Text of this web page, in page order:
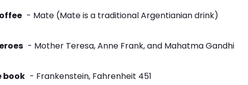
- Mate (Mate is a traditional Argentianian drink)
- Mother Teresa, Anne Frank, and Mahatma Gandhi
book - Frankenstein, Fahrenheit 451